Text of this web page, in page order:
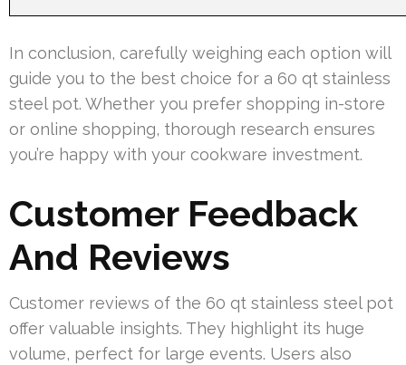
In conclusion, carefully weighing each option will
guide you to the best choice for a 60 qt stainless
steel pot. Whether you prefer shopping in-store
or online shopping, thorough research ensures
you’re happy with your cookware investment.
Customer Feedback
And Reviews
Customer reviews of the 60 qt stainless steel pot
offer valuable insights. They highlight its huge
volume, perfect for large events. Users also